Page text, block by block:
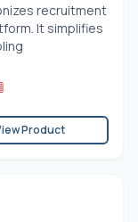
recruitment
It simplifies
Product